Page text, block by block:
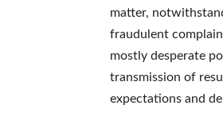
matter,
fraudulent
mostly desperate
transmission of
expectations and